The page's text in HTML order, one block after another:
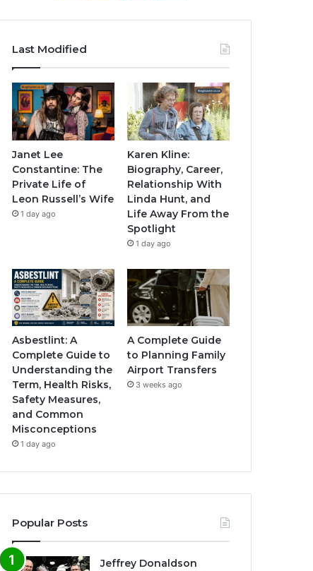
Last Modified
Janet Lee
Constantine: The
Private Life of
Leon Russell’s Wife
1 day ago
Karen Kline:
Biography, Career,
Relationship With
Linda Hunt, and
Life Away From the
Spotlight
1 day ago
Asbestlint: A
Complete Guide to
Understanding the
Term, Health Risks,
Safety Measures,
and Common
Misconceptions
1 day ago
A Complete Guide
to Planning Family
Airport Transfers
3 weeks ago
Popular Posts
Jeffrey Donaldson